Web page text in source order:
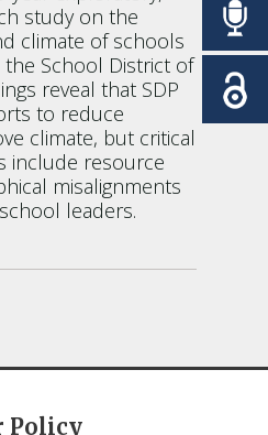
study on the
climate of schools
School District of
reveal that SDP
to reduce
climate, but critical
include resource
misalignments
leaders.
Policy